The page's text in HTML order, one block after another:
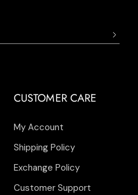
CUSTOMER CARE
My Account
Shipping Policy
Exchange Policy
Customer Support